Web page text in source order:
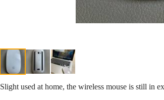
Slight used at home, the wireless mouse is still in